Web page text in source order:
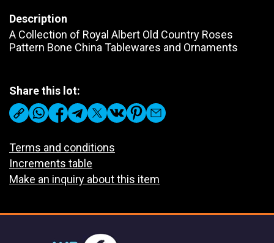
Description
A Collection of Royal Albert Old Country Roses
Pattern Bone China Tablewares and Ornaments
Share this lot:
Terms and conditions
Increments table
Make an inquiry about this item